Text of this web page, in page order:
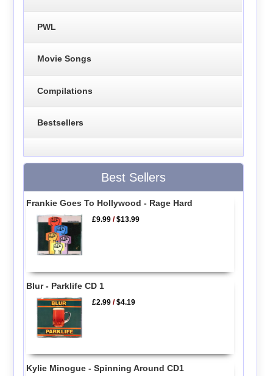
PWL
Movie Songs
Compilations
Bestsellers
Best Sellers
Frankie Goes To Hollywood - Rage Hard
£9.99 /$13.99
Blur - Parklife CD 1
£2.99 /$4.19
Kylie Minogue - Spinning Around CD1